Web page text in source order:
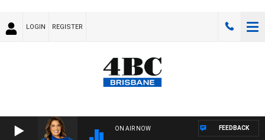
LOGIN REGISTER
ON AIR NOW FEEDBACK